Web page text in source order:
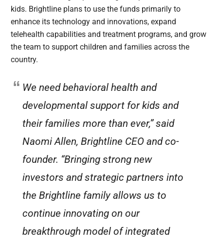
kids. Brightline plans to use the funds primarily to
enhance its technology and innovations, expand
telehealth capabilities and treatment programs, and grow
the team to support children and families across the
country.
We need behavioral health and
developmental support for kids and
their families more than ever,” said
Naomi Allen, Brightline CEO and co-
founder. “Bringing strong new
investors and strategic partners into
the Brightline family allows us to
continue innovating on our
breakthrough model of integrated